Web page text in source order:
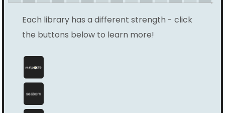
Each library has a different strength - click
the buttons below to learn more!